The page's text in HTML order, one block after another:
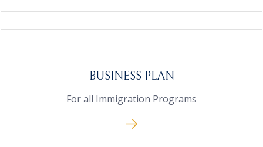
BUSINESS PLAN
For all Immigration Programs